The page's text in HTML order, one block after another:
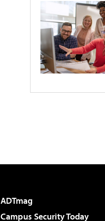
ADTmag
Campus Security Today